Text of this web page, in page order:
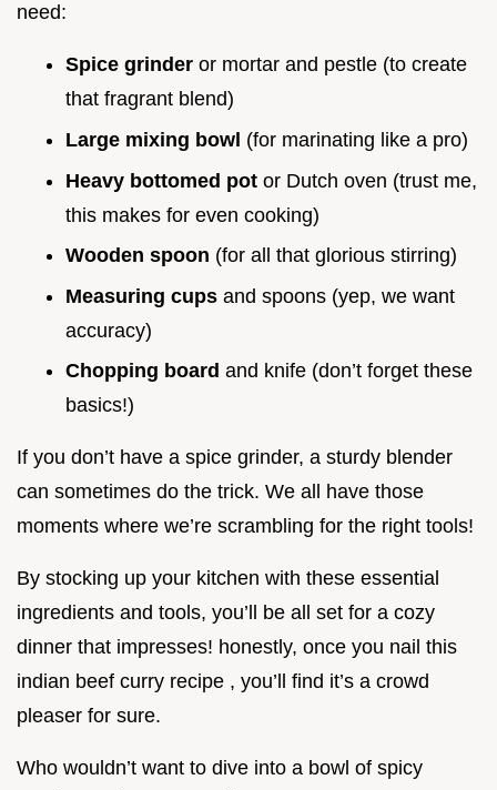
need:
Spice grinder or mortar and pestle (to create
that fragrant blend)
Large mixing bowl (for marinating like a pro)
Heavy bottomed pot or Dutch oven (trust me,
this makes for even cooking)
Wooden spoon (for all that glorious stirring)
Measuring cups and spoons (yep, we want
accuracy)
Chopping board and knife (don’t forget these
basics!)
If you don’t have a spice grinder, a sturdy blender
can sometimes do the trick. We all have those
moments where we’re scrambling for the right tools!
By stocking up your kitchen with these essential
ingredients and tools, you’ll be all set for a cozy
dinner that impresses! honestly, once you nail this
indian beef curry recipe , you’ll find it’s a crowd
pleaser for sure.
Who wouldn’t want to dive into a bowl of spicy